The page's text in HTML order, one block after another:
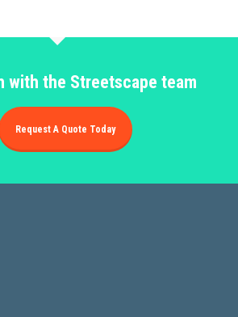
with the Streetscape team
Request A Quote Today